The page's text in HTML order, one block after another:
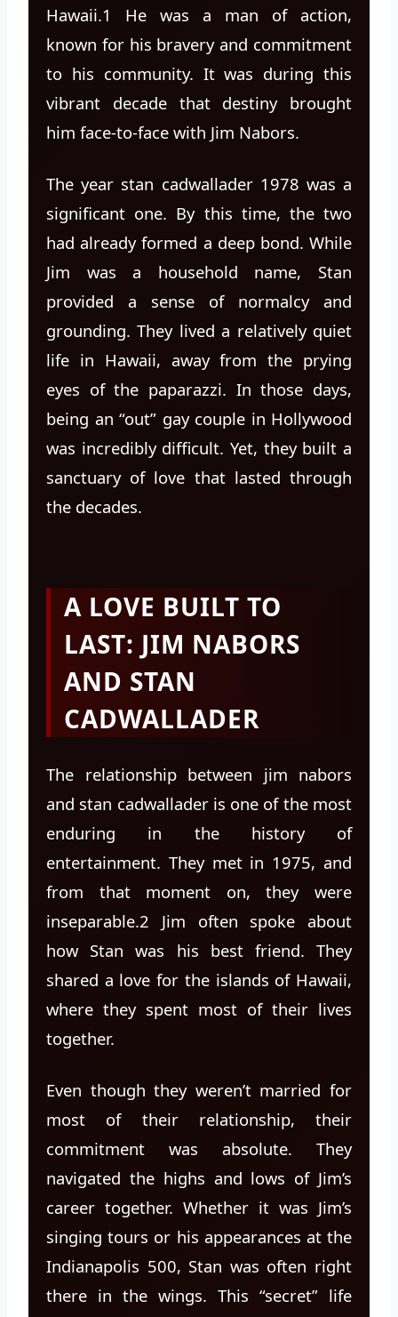
Hawaii.1 He was a man of action,
known for his bravery and commitment
to his community. It was during this
vibrant decade that destiny brought
him face-to-face with Jim Nabors.
The year stan cadwallader 1978 was a
significant one. By this time, the two
had already formed a deep bond. While
Jim was a household name, Stan
provided a sense of normalcy and
grounding. They lived a relatively quiet
life in Hawaii, away from the prying
eyes of the paparazzi. In those days,
being an “out” gay couple in Hollywood
was incredibly difficult. Yet, they built a
sanctuary of love that lasted through
the decades.
A LOVE BUILT TO
LAST: JIM NABORS
AND STAN
CADWALLADER
The relationship between jim nabors
and stan cadwallader is one of the most
enduring in the history of
entertainment. They met in 1975, and
from that moment on, they were
inseparable.2 Jim often spoke about
how Stan was his best friend. They
shared a love for the islands of Hawaii,
where they spent most of their lives
together.
Even though they weren’t married for
most of their relationship, their
commitment was absolute. They
navigated the highs and lows of Jim’s
career together. Whether it was Jim’s
singing tours or his appearances at the
Indianapolis 500, Stan was often right
there in the wings. This “secret” life